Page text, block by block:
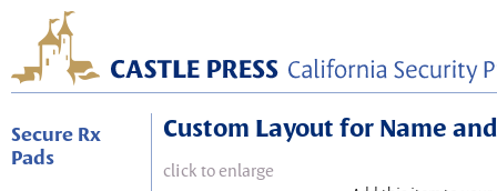
Secure Rx
Pads
Custom Layout for Name
click to enlarge